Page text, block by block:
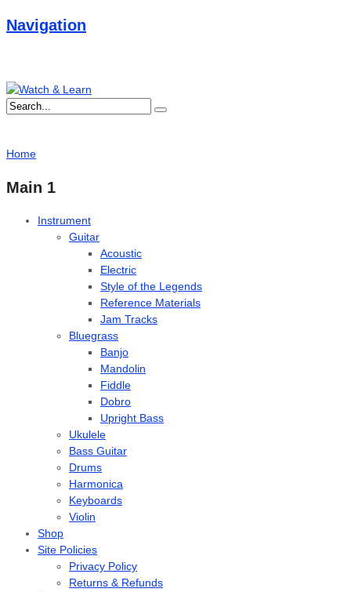
Navigation
Home
Main 1
Instrument
Guitar
Acoustic
Electric
Style of the Legends
Reference Materials
Jam Tracks
Bluegrass
Banjo
Mandolin
Fiddle
Dobro
Upright Bass
Ukulele
Bass Guitar
Drums
Harmonica
Keyboards
Violin
Shop
Site Policies
Privacy Policy
Returns & Refunds